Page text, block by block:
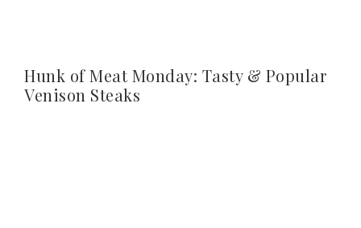
Hunk of Meat Monday: Tasty & Popular
Venison Steaks